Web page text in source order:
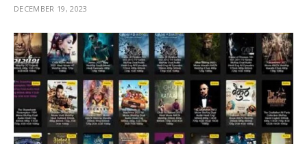
DECEMBER 19, 2023